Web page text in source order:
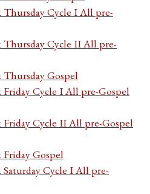
Cycle I All pre-
Cycle II All pre-
Gospel
Cycle I All pre-Gospel
Cycle II All pre-Gospel
Gospel
Cycle I All pre-